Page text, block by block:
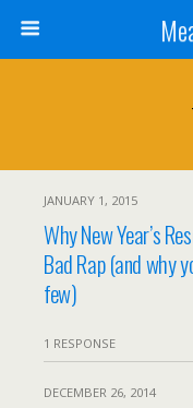
JANUARY 1, 2015
Why New Year’s
Bad Rap (and why
few)
1 RESPONSE
DECEMBER 26, 2014